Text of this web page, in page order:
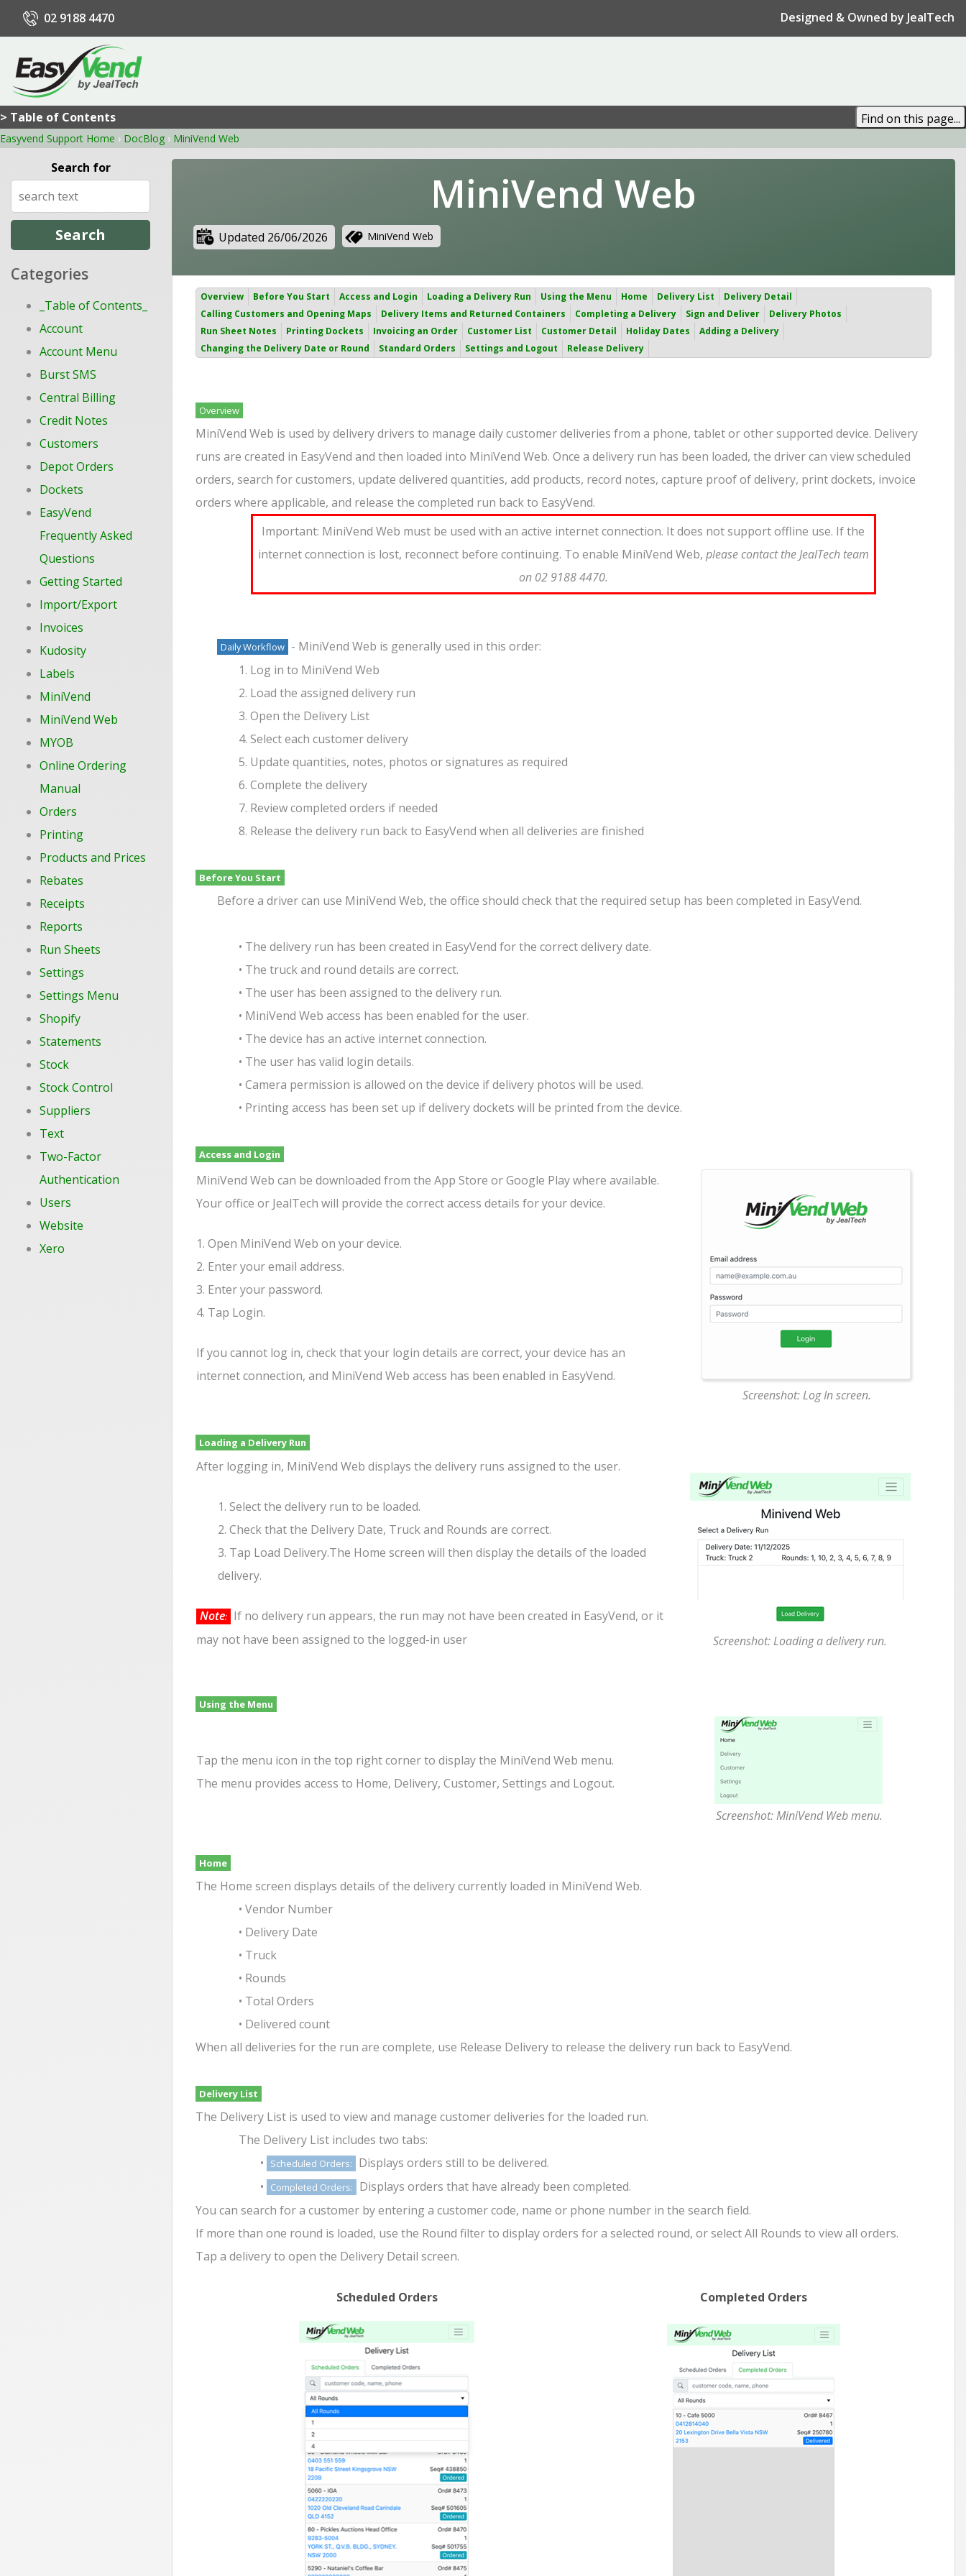
02 9188 4470 Designed & Owned by JealTech
> Table of Contents
Easyvend Support Home › DocBlog › MiniVend Web
Search for
Categories
_Table of Contents_
Account
Account Menu
Burst SMS
Central Billing
Credit Notes
Customers
Depot Orders
Dockets
EasyVend
Frequently Asked
Questions
Getting Started
Import/Export
Invoices
Kudosity
Labels
MiniVend
MiniVend Web
MYOB
Online Ordering
Manual
Orders
Printing
Products and Prices
Rebates
Receipts
Reports
Run Sheets
Settings
Settings Menu
Shopify
Statements
Stock
Stock Control
Suppliers
Text
Two-Factor
Authentication
Users
Website
Xero
MiniVend Web
Updated 26/06/2026 MiniVend Web
Overview Before You Start Access and Login Loading a Delivery Run Using the Menu Home Delivery List
Delivery Detail
Calling Customers and Opening Maps
Delivery Items and Returned Containers Completing a Delivery Sign and Deliver
Delivery Photos
Run Sheet Notes
Printing Dockets Invoicing an Order Customer List Customer Detail Holiday Dates
Adding a Delivery
Changing the Delivery Date or Round
Standard Orders Settings and Logout Release Delivery
Overview
MiniVend Web is used by delivery drivers to manage daily customer deliveries from a phone, tablet or other supported device. Delivery
runs are created in EasyVend and then loaded into MiniVend Web. Once a delivery run has been loaded, the driver can view scheduled
orders, search for customers, update delivered quantities, add products, record notes, capture proof of delivery, print dockets, invoice
orders where applicable, and release the completed run back to EasyVend.
Important: MiniVend Web must be used with an active internet connection. It does not support offline use. If the
internet connection is lost, reconnect before continuing. To enable MiniVend Web, please contact the JealTech team
on 02 9188 4470.
Daily Workflow - MiniVend Web is generally used in this order:
1. Log in to MiniVend Web
2. Load the assigned delivery run
3. Open the Delivery List
4. Select each customer delivery
5. Update quantities, notes, photos or signatures as required
6. Complete the delivery
7. Review completed orders if needed
8. Release the delivery run back to EasyVend when all deliveries are finished
Before You Start
Before a driver can use MiniVend Web, the office should check that the required setup has been completed in EasyVend.
• The delivery run has been created in EasyVend for the correct delivery date.
• The truck and round details are correct.
• The user has been assigned to the delivery run.
• MiniVend Web access has been enabled for the user.
• The device has an active internet connection.
• The user has valid login details.
• Camera permission is allowed on the device if delivery photos will be used.
• Printing access has been set up if delivery dockets will be printed from the device.
Access and Login
MiniVend Web can be downloaded from the App Store or Google Play where available.
Your office or JealTech will provide the correct access details for your device.
1. Open MiniVend Web on your device.
2. Enter your email address.
3. Enter your password.
4. Tap Login.
If you cannot log in, check that your login details are correct, your device has an
internet connection, and MiniVend Web access has been enabled in EasyVend.
Screenshot: Log In screen.
Loading a Delivery Run
After logging in, MiniVend Web displays the delivery runs assigned to the user.
1. Select the delivery run to be loaded.
2. Check that the Delivery Date, Truck and Rounds are correct.
3. Tap Load Delivery.The Home screen will then display the details of the loaded
delivery.
Note: If no delivery run appears, the run may not have been created in EasyVend, or it
may not have been assigned to the logged-in user
Screenshot: Loading a delivery run.
Using the Menu
Tap the menu icon in the top right corner to display the MiniVend Web menu.
The menu provides access to Home, Delivery, Customer, Settings and Logout.
Screenshot: MiniVend Web menu.
Home
The Home screen displays details of the delivery currently loaded in MiniVend Web.
• Vendor Number
• Delivery Date
• Truck
• Rounds
• Total Orders
• Delivered count
When all deliveries for the run are complete, use Release Delivery to release the delivery run back to EasyVend.
Delivery List
The Delivery List is used to view and manage customer deliveries for the loaded run.
The Delivery List includes two tabs:
•
Scheduled Orders:
Displays orders still to be delivered.
•
Completed Orders:
Displays orders that have already been completed.
You can search for a customer by entering a customer code, name or phone number in the search field.
If more than one round is loaded, use the Round filter to display orders for a selected round, or select All Rounds to view all orders.
Tap a delivery to open the Delivery Detail screen.
Scheduled Orders Completed Orders